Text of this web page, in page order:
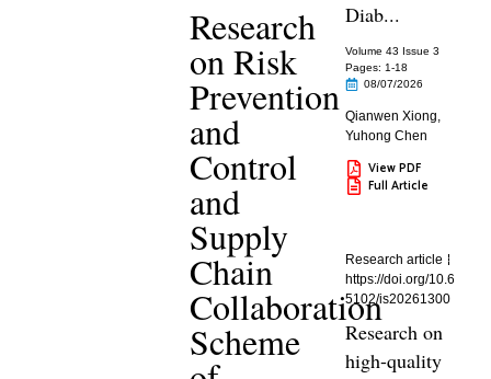
Research
on Risk
Prevention
and
Control
and
Supply
Chain
Collaboration
Scheme
Diab...
Volume 43 Issue 3
Pages: 1-18
08/07/2026
Qianwen Xiong,
Yuhong Chen
View PDF
Full Article
Research article
https://doi.org/10.6
5102/is20261300
Research on
high-quality